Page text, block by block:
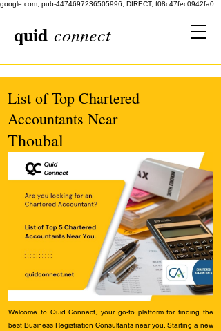
google.com, pub-4474697236505996, DIRECT, f08c47fec0942fa0
quid connect
List of Top Chartered
Accountants Near
Thoubal
Welcome to Quid Connect, your go-to platform for finding the
best Business Registration Consultants near you. Starting a new